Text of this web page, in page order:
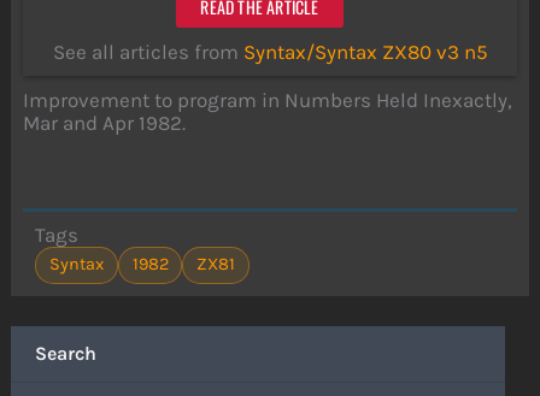
Search
READ THE ARTICLE
See all articles from Syntax/Syntax ZX80 v3 n5
Improvement to program in Numbers Held Inexactly,
Mar and Apr 1982.
Tags
Syntax 1982 ZX81